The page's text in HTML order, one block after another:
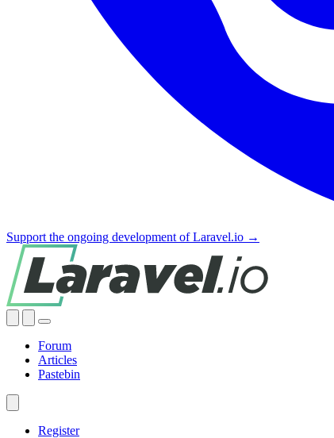
Support the ongoing development of Laravel.io →
Forum
Articles
Pastebin
Register